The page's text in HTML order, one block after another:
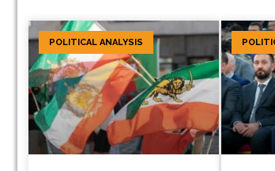
POLITICAL ANALYSIS